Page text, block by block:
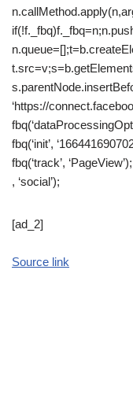
‘https://
fbq(‘init’,
fbq(‘track’, ‘PageView’);
, ‘social’);
[ad_2]
Source link